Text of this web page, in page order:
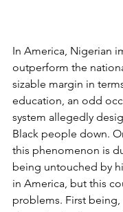
In America, Nigerian
outperform the
sizable margin in
education, an odd
system allegedly
Black people down.
this phenomenon is
being untouched by
in America, but this
problems. First